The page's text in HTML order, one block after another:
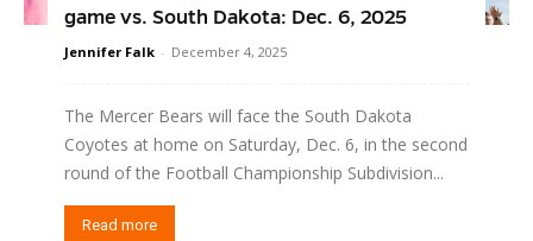
game vs. South Dakota: Dec. 6, 2025
Jennifer Falk - December 4, 2025
The Mercer Bears will face the South Dakota
Coyotes at home on Saturday, Dec. 6, in the second
round of the Football Championship Subdivision...
Read more